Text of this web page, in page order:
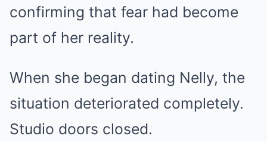
confirming that fear had become
part of her reality.
When she began dating Nelly, the
situation deteriorated completely.
Studio doors closed.